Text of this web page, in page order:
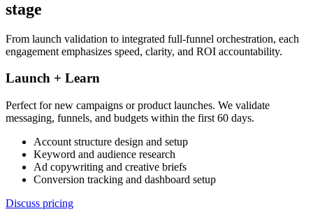
stage
From launch validation to integrated full-funnel orchestration, each
engagement emphasizes speed, clarity, and ROI accountability.
Launch + Learn
Perfect for new campaigns or product launches. We validate
messaging, funnels, and budgets within the first 60 days.
Account structure design and setup
Keyword and audience research
Ad copywriting and creative briefs
Conversion tracking and dashboard setup
Discuss pricing